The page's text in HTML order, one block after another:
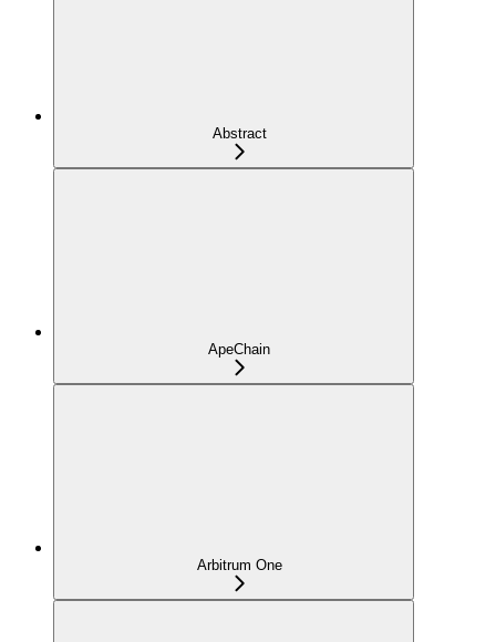
Abstract
ApeChain
Arbitrum One